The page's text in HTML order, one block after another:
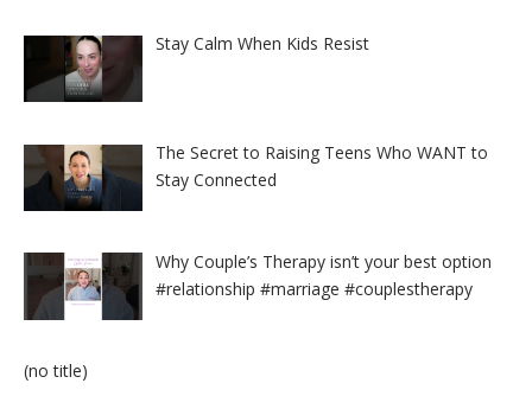
Stay Calm When Kids Resist
The Secret to Raising Teens Who WANT to
Stay Connected
Why Couple’s Therapy isn’t your best option
#relationship #marriage #couplestherapy
(no title)